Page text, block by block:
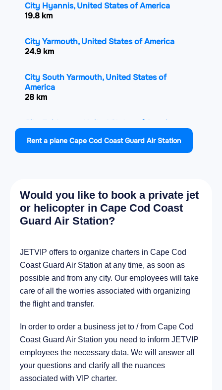
City Hyannis, United States of America
19.8 km
City Yarmouth, United States of America
24.9 km
City South Yarmouth, United States of
America
28 km
City Fairhaven, United States of America
City Acushnet, United States of America
32.2 km
City Harwich, United States of America
37.2 km
Rent a plane Cape Cod Coast Guard Air Station
Would you like to book a private jet
or helicopter in Cape Cod Coast
Guard Air Station?
JETVIP offers to organize charters in Cape Cod
Coast Guard Air Station at any time, as soon as
possible and from any city. Our employees will take
care of all the worries associated with organizing
the flight and transfer.
In order to order a business jet to / from Cape Cod
Coast Guard Air Station you need to inform JETVIP
employees the necessary data. We will answer all
your questions and clarify all the nuances
associated with VIP charter.